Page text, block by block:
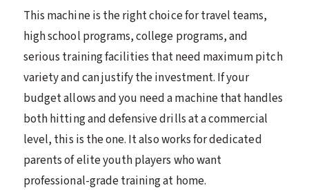
This machine is the right choice for travel teams,
high school programs, college programs, and
serious training facilities that need maximum pitch
variety and can justify the investment. If your
budget allows and you need a machine that handles
both hitting and defensive drills at a commercial
level, this is the one. It also works for dedicated
parents of elite youth players who want
professional-grade training at home.